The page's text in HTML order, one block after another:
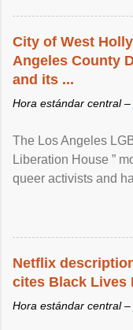
City of West
Angeles County
and its ...
Hora estándar central –
The Los Angeles
Liberation House ”
queer activists and
Netflix
cites Black Lives
Hora estándar central –